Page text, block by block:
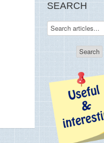
SEARCH